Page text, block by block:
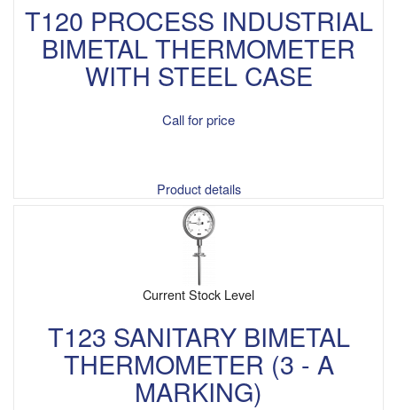
T120 PROCESS INDUSTRIAL
BIMETAL THERMOMETER
WITH STEEL CASE
Call for price
Product details
Current Stock Level
T123 SANITARY BIMETAL
THERMOMETER (3 - A
MARKING)